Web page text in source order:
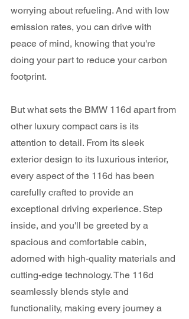
worrying about refueling. And with low
emission rates, you can drive with
peace of mind, knowing that you're
doing your part to reduce your carbon
footprint.
But what sets the BMW 116d apart from
other luxury compact cars is its
attention to detail. From its sleek
exterior design to its luxurious interior,
every aspect of the 116d has been
carefully crafted to provide an
exceptional driving experience. Step
inside, and you'll be greeted by a
spacious and comfortable cabin,
adorned with high-quality materials and
cutting-edge technology. The 116d
seamlessly blends style and
functionality, making every journey a